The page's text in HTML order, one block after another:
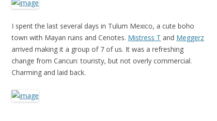
I spent the last several days in Tulum Mexico, a cute boho
town with Mayan ruins and Cenotes. Mistress T and Meggerz
arrived making it a group of 7 of us. It was a refreshing
change from Cancun: touristy, but not overly commercial.
Charming and laid back.